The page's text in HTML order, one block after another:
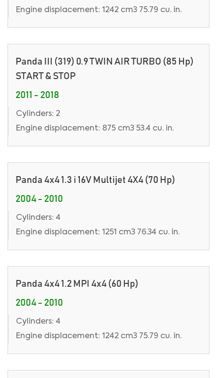
Engine displacement: 1242 cm3 75.79 cu. in.
Panda III (319) 0.9 TWIN AIR TURBO (85 Hp)
START & STOP
2011 - 2018
Cylinders: 2
Engine displacement: 875 cm3 53.4 cu. in.
Panda 4x4 1.3 i 16V Multijet 4X4 (70 Hp)
2004 - 2010
Cylinders: 4
Engine displacement: 1251 cm3 76.34 cu. in.
Panda 4x4 1.2 MPI 4x4 (60 Hp)
2004 - 2010
Cylinders: 4
Engine displacement: 1242 cm3 75.79 cu. in.